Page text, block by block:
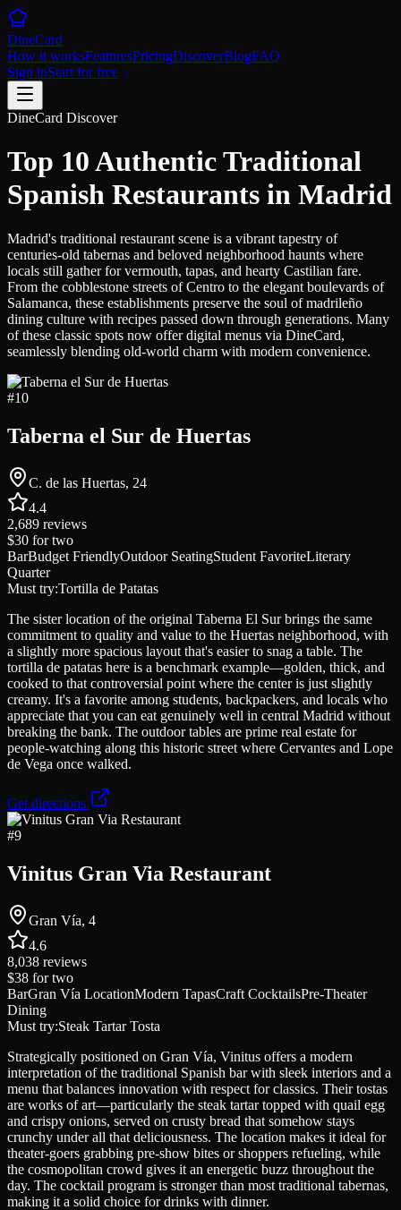
DineCard
How it worksFeaturesPricingDiscoverBlogFAQ
Sign inStart for free
DineCard Discover
Top 10 Authentic Traditional
Spanish Restaurants in Madrid
Madrid's traditional restaurant scene is a vibrant tapestry of
centuries-old tabernas and beloved neighborhood haunts where
locals still gather for vermouth, tapas, and hearty Castilian fare.
From the cobblestone streets of Centro to the elegant boulevards of
Salamanca, these establishments preserve the soul of madrileño
dining culture with recipes passed down through generations. Many
of these classic spots now offer digital menus via DineCard,
seamlessly blending old-world charm with modern convenience.
#10
Taberna el Sur de Huertas
C. de las Huertas, 24
4.4
2,689 reviews
$30 for two
BarBudget FriendlyOutdoor SeatingStudent FavoriteLiterary
Quarter
Must try:Tortilla de Patatas
The sister location of the original Taberna El Sur brings the same
commitment to quality and value to the Huertas neighborhood, with
a slightly more spacious layout that's easier to snag a table. The
tortilla de patatas here is a benchmark example—golden, thick, and
cooked to that controversial point where the center is just slightly
creamy. It's a favorite among students, backpackers, and locals who
appreciate that you can eat genuinely well in central Madrid without
breaking the bank. The outdoor tables are prime real estate for
people-watching along this historic street where Cervantes and Lope
de Vega once walked.
Get directions
#9
Vinitus Gran Via Restaurant
Gran Vía, 4
4.6
8,038 reviews
$38 for two
BarGran Vía LocationModern TapasCraft CocktailsPre-Theater
Dining
Must try:Steak Tartar Tosta
Strategically positioned on Gran Vía, Vinitus offers a modern
interpretation of the traditional Spanish bar with sleek interiors and a
menu that balances innovation with respect for classics. Their tostas
are works of art—particularly the steak tartar topped with quail egg
and crispy onions, served on crusty bread that somehow stays
crunchy under all that deliciousness. The location makes it ideal for
theater-goers grabbing pre-show bites or shoppers refueling, while
the cosmopolitan crowd gives it an energetic buzz throughout the
day. The cocktail program is stronger than most traditional tabernas,
making it a solid choice for drinks with dinner.